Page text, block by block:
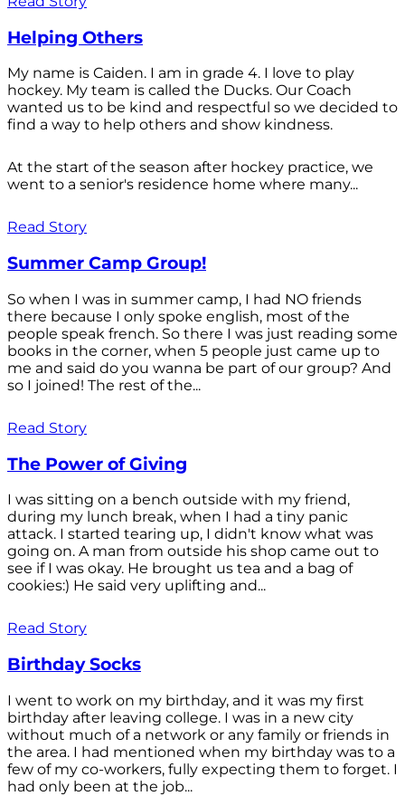
Helping Others
My name is Caiden. I am in grade 4. I love to play
hockey. My team is called the Ducks. Our Coach
wanted us to be kind and respectful so we decided to
find a way to help others and show kindness.
At the start of the season after hockey practice, we
went to a senior's residence home where many...
Read Story
Summer Camp Group!
So when I was in summer camp, I had NO friends
there because I only spoke english, most of the
people speak french. So there I was just reading some
books in the corner, when 5 people just came up to
me and said do you wanna be part of our group? And
so I joined! The rest of the...
Read Story
The Power of Giving
I was sitting on a bench outside with my friend,
during my lunch break, when I had a tiny panic
attack. I started tearing up, I didn't know what was
going on. A man from outside his shop came out to
see if I was okay. He brought us tea and a bag of
cookies:) He said very uplifting and...
Read Story
Birthday Socks
I went to work on my birthday, and it was my first
birthday after leaving college. I was in a new city
without much of a network or any family or friends in
the area. I had mentioned when my birthday was to a
few of my co-workers, fully expecting them to forget. I
had only been at the job...